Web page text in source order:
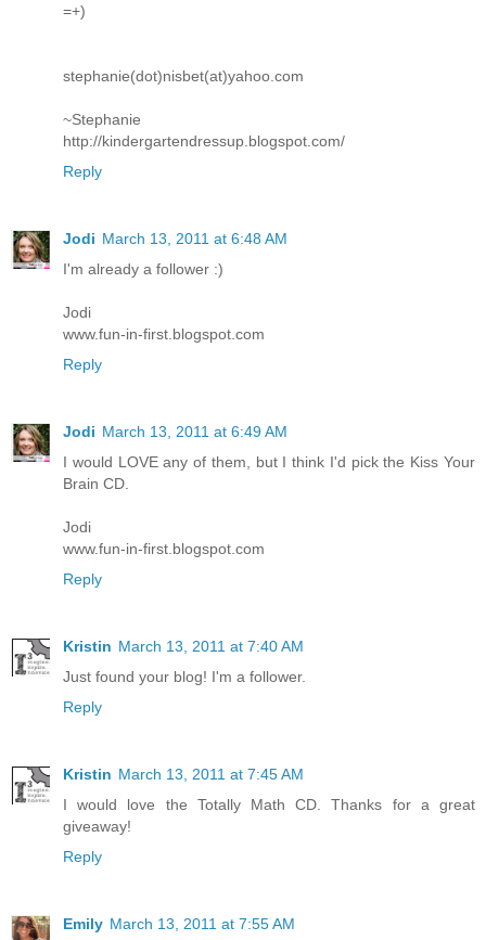
=+)
stephanie(dot)nisbet(at)yahoo.com
~Stephanie
http://kindergartendressup.blogspot.com/
Reply
Jodi March 13, 2011 at 6:48 AM
I'm already a follower :)
Jodi
www.fun-in-first.blogspot.com
Reply
Jodi March 13, 2011 at 6:49 AM
I would LOVE any of them, but I think I'd pick the Kiss Your
Brain CD.
Jodi
www.fun-in-first.blogspot.com
Reply
Kristin March 13, 2011 at 7:40 AM
Just found your blog! I'm a follower.
Reply
Kristin March 13, 2011 at 7:45 AM
I would love the Totally Math CD. Thanks for a great
giveaway!
Reply
Emily March 13, 2011 at 7:55 AM